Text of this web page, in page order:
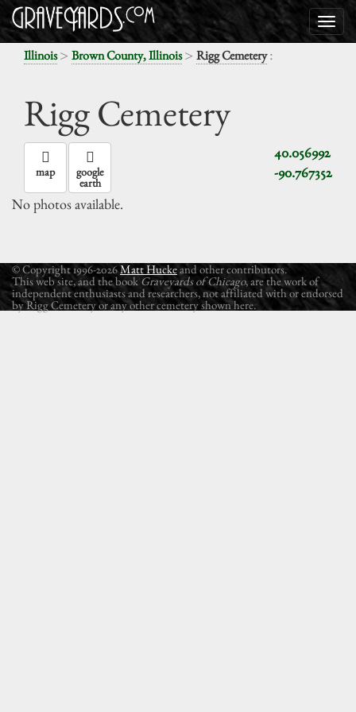
Illinois> Brown County, Illinois> Rigg Cemetery:
Rigg Cemetery
40.056992
-90.767352
map google
earth
No photos available.
© Copyright 1996-2026Matt Huckeand other contributors.
This web site, and the book Graveyards of Chicago, are the work of
independent enthusiasts and researchers, not affiliated with or endorsed
by Rigg Cemetery or any other cemetery shown here.